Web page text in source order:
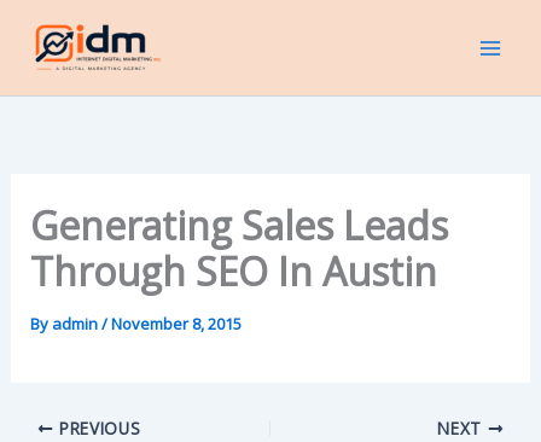
content
Generating Sales Leads
Through SEO In Austin
By admin/November 8, 2015
PREVIOUS NEXT